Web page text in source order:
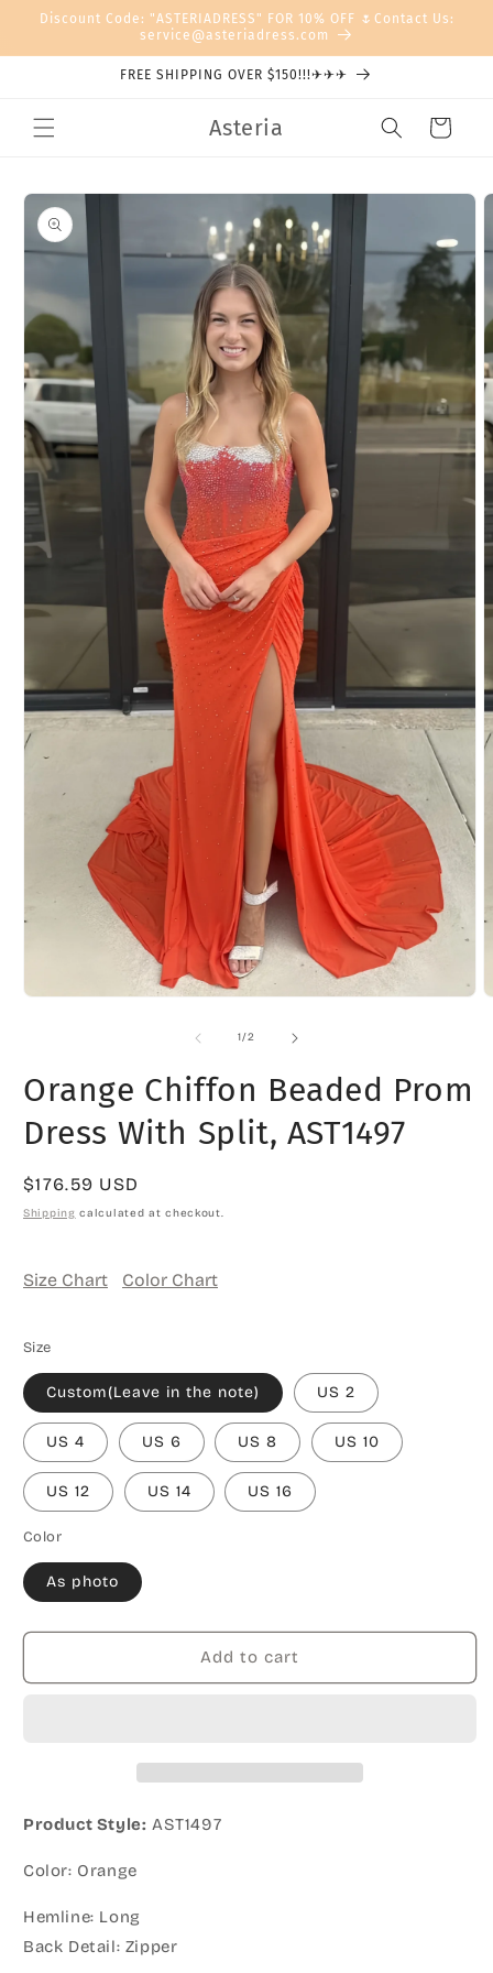
Skip to
Discount Code: "ASTERIADRESS" FOR 10% OFF 🌷Contact Us:
service@asteriadress.com
FREE SHIPPING OVER $150!!!✈✈✈
Asteria Cart
Skip to
product
information
1/of2
Orange Chiffon Beaded Prom
Dress With Split, AST1497
Regular
price
$176.59 USD
Shipping calculated at checkout.
Size Chart Color Chart
Size
Custom(Leave in the note) US 2
US 4 US 6 US 8 US 10
US 12 US 14 US 16
Color
As photo
Add to cart
Product Style: AST1497
Color: Orange
Hemline: Long
Back Detail: Zipper